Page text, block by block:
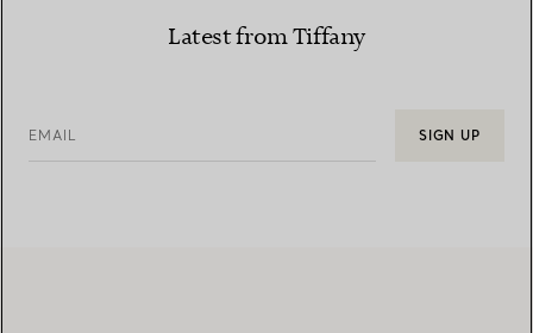
Latest from Tiffany
EMAIL SIGN UP